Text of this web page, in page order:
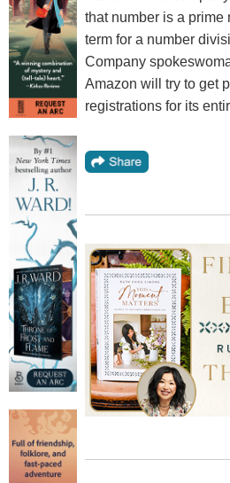
that number is a prime
term for a number
Company
Amazon will try to get
registrations for its